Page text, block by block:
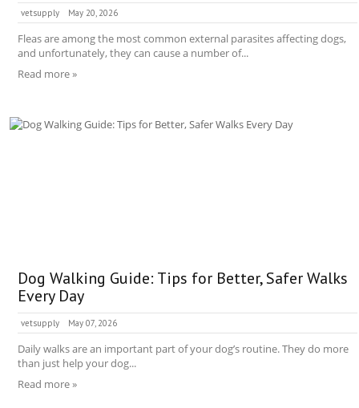
vetsupply May 20, 2026
Fleas are among the most common external parasites affecting dogs,
and unfortunately, they can cause a number of...
Read more »
Dog Walking Guide: Tips for Better, Safer Walks
Every Day
vetsupply May 07, 2026
Daily walks are an important part of your dog’s routine. They do more
than just help your dog...
Read more »